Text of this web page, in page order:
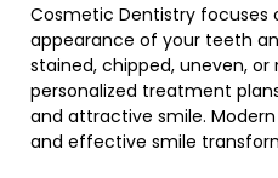
Cosmetic Dentistry focuses
appearance of your teeth
stained, chipped, uneven,
personalized treatment
and attractive smile.
and effective smile